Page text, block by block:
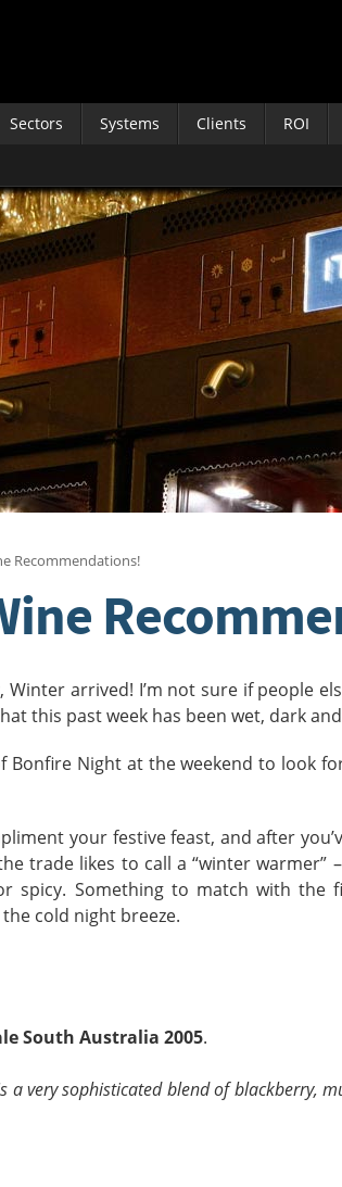
Sectors Systems Clients ROI
Recommendations!
arrived! I’m not sure if people
this past week has been wet, dark
Bonfire Night at the weekend to look
your festive feast, and after
trade likes to call a “winter warmer”
spicy. Something to match with the
cold night breeze.
South Australia 2005.
a very sophisticated blend of blackberry,